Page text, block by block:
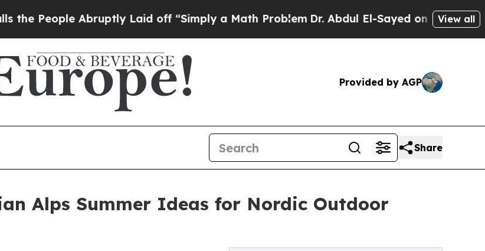
Abruptly Laid off “Simply a Math Problem Dr. Abdul El-Sayed on Historic Michigan
View all
Provided by AGP
Share
Alps Summer Ideas for Nordic Outdoor